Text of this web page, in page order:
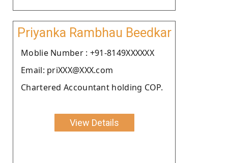
Priyanka Rambhau Beedkar
Moblie Number : +91-8149XXXXXX
Email: priXXX@XXX.com
Chartered Accountant holding COP.
View Details